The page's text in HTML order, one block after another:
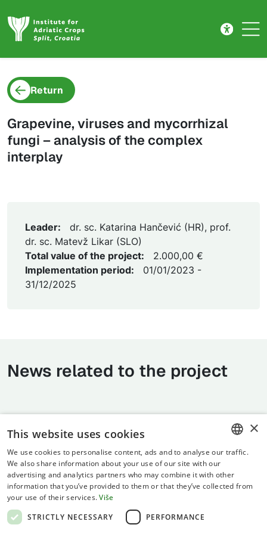
Return
Grapevine, viruses and mycorrhizal
fungi – analysis of the complex
interplay
Leader:
dr. sc. Katarina Hančević (HR), prof.
dr. sc. Matevž Likar (SLO)
Total value of the project:
2.000,00 €
Implementation period:
01/01/2023 -
31/12/2025
News related to the project
Terms of use
Privacy statement
ENGLISH
×
This website uses cookies
We use cookies to personalise content, ads and to analyse our traffic.
We also share information about your use of our site with our
advertising and analytics partners who may combine it with other
information that you’ve provided to them or that they’ve collected from
your use of their services. Više
STRICTLY NECESSARY
PERFORMANCE